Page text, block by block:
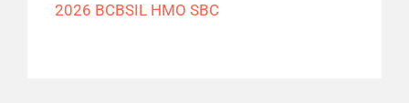
2026 BCBSIL HMO SBC